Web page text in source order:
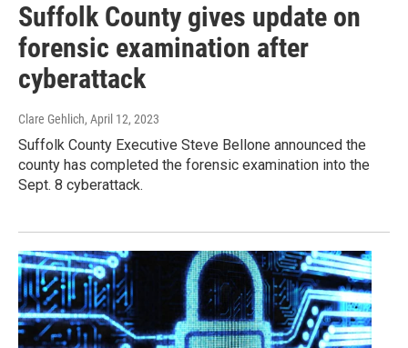
Suffolk County gives update on
forensic examination after
cyberattack
Clare Gehlich, April 12, 2023
Suffolk County Executive Steve Bellone announced the
county has completed the forensic examination into the
Sept. 8 cyberattack.